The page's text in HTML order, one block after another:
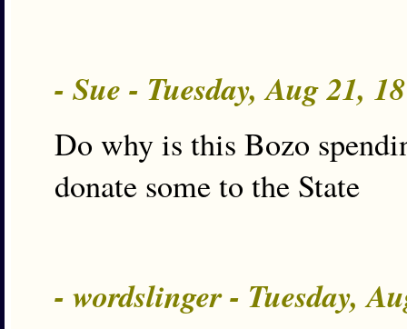
- Sue - Tuesday, Aug 21,
Do why is this Bozo
donate some to the State
- wordslinger - Tuesday,